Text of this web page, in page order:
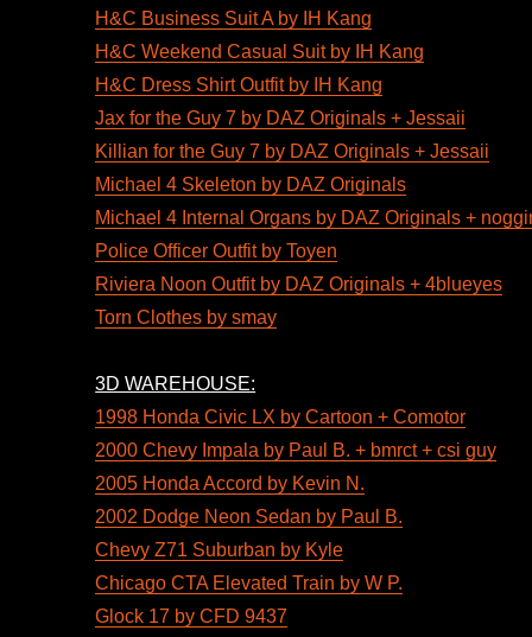
H&C Business Suit A by IH Kang
H&C Weekend Casual Suit by IH Kang
H&C Dress Shirt Outfit by IH Kang
Jax for the Guy 7 by DAZ Originals + Jessaii
Killian for the Guy 7 by DAZ Originals + Jessaii
Michael 4 Skeleton by DAZ Originals
Michael 4 Internal Organs by DAZ Originals +
Police Officer Outfit by Toyen
Riviera Noon Outfit by DAZ Originals + 4blueyes
Torn Clothes by smay
3D WAREHOUSE:
1998 Honda Civic LX by Cartoon + Comotor
2000 Chevy Impala by Paul B. + bmrct + csi guy
2005 Honda Accord by Kevin N.
2002 Dodge Neon Sedan by Paul B.
Chevy Z71 Suburban by Kyle
Chicago CTA Elevated Train by W P.
Glock 17 by CFD 9437